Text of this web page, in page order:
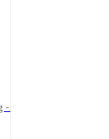
- Alexa Vega, Alexa